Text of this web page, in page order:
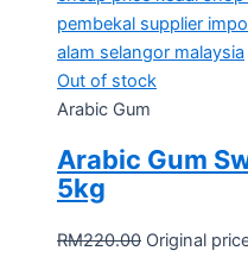
Out of stock
Arabic Gum
Arabic Gum
5kg
RM220.00 Original